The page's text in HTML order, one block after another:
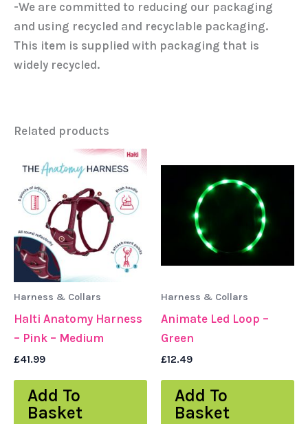
-We are committed to reducing our packaging
and using recycled and recyclable packaging.
This item is supplied with packaging that is
widely recycled.
Related products
Harness & Collars
Halti Anatomy Harness
– Pink – Medium
£41.99
Add To
Basket
Harness & Collars
Animate Led Loop –
Green
£12.49
Add To
Basket